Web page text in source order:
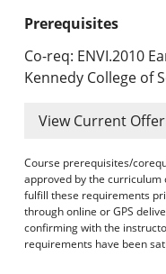
Advanced Course
Print My Catalog
Prerequisites
Co-req: ENVI.2010
Kennedy College of
View Current
Course prerequisites/
approved by the
fulfill these requirements
through online or GPS
confirming with the
requirements have been